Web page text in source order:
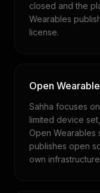
closed and the
Wearables
license.
Open
Sahha focuses
limited device
Open Wearables
publishes open
own